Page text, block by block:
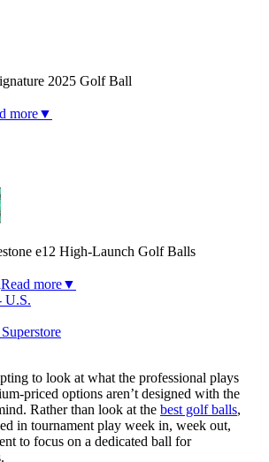
2025 Golf Ball
more▼
e12 High-Launch Golf Balls
Read more▼
U.S.
to look at what the professional plays
priced options aren’t designed with the
Rather than look at the best golf balls,
in tournament play week in, week out,
to focus on a dedicated ball for